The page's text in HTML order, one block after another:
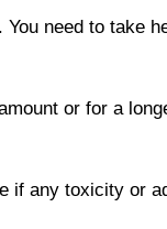
need to take
or for a
if any toxicity or